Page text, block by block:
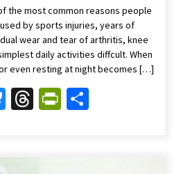
the most common reasons people
by sports injuries, years of
wear and tear of arthritis, knee
daily activities diffcult. When
even resting at night becomes […]
Bluesky
ThreadsShare